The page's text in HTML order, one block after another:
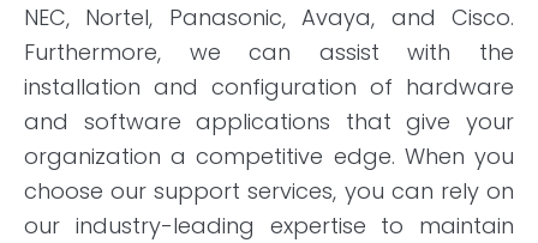
NEC, Nortel, Panasonic, Avaya, and Cisco.
Furthermore, we can assist with the
installation and configuration of hardware
and software applications that give your
organization a competitive edge. When you
choose our support services, you can rely on
our industry-leading expertise to maintain